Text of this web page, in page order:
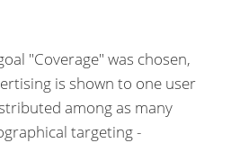
"Coverage" was chosen,
is shown to one user
among as many
targeting -